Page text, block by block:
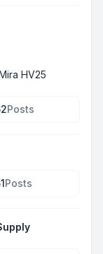
HV25
Posts
Posts